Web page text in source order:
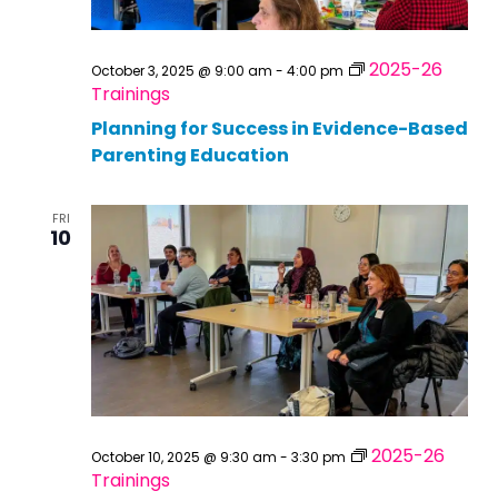
Planning for Success in Evidence-Based
Parenting Education
October 3, 2025 @ 9:00 am - 4:00 pm
2025-26
Trainings
FRI
10
October 10, 2025 @ 9:30 am - 3:30 pm
2025-26
Trainings